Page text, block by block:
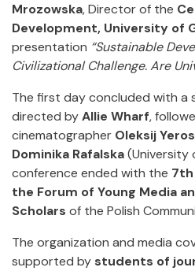
Mrozowska, Director of the
Development, University of
presentation “Sustainable
Civilizational Challenge. Are
The first day concluded with a
directed byAllie Wharf,
cinematographer Oleksij
Dominika Rafalska(University
conference ended with the 7th
the Forum of Young Media
Scholars of the Polish
The organization and media
supported by students of